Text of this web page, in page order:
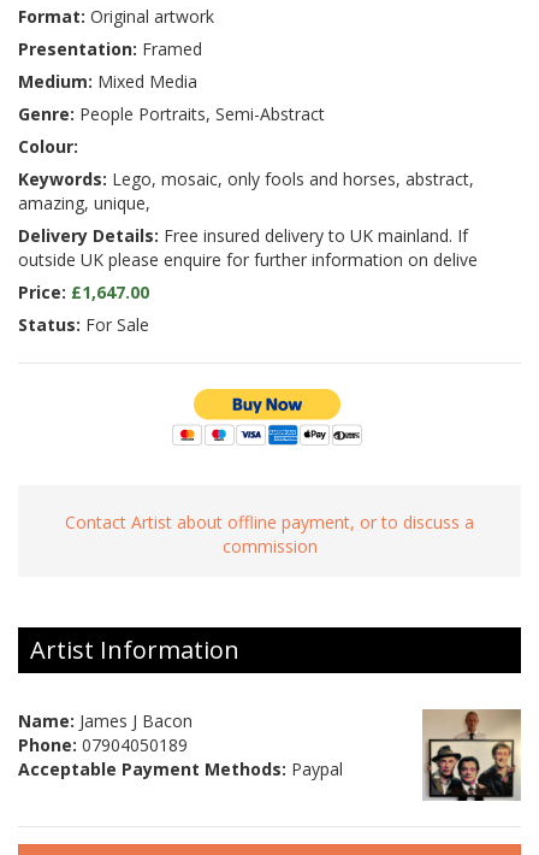
Format: Original artwork
Presentation: Framed
Medium: Mixed Media
Genre: People Portraits, Semi-Abstract
Colour:
Keywords: Lego, mosaic, only fools and horses, abstract,
amazing, unique,
Delivery Details: Free insured delivery to UK mainland. If
outside UK please enquire for further information on delive
Price: £1,647.00
Status: For Sale
Contact Artist about offline payment, or to discuss a
commission
Artist Information
Name: James J Bacon
Phone: 07904050189
Acceptable Payment Methods: Paypal